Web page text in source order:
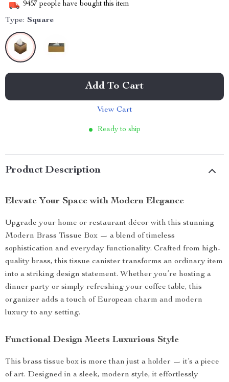
9457 people have bought this item
Type: Square
Add To Cart
View Cart
Ready to ship
Product Description
Elevate Your Space with Modern Elegance
Upgrade your home or restaurant décor with this stunning
Modern Brass Tissue Box — a blend of timeless
sophistication and everyday functionality. Crafted from high-
quality brass, this tissue canister transforms an ordinary item
into a striking design statement. Whether you’re hosting a
dinner party or simply refreshing your coffee table, this
organizer adds a touch of European charm and modern
luxury to any setting.
Functional Design Meets Luxurious Style
This brass tissue box is more than just a holder — it’s a piece
of art. Designed in a sleek, modern style, it effortlessly